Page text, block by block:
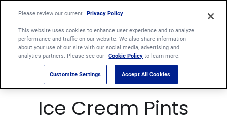
Ice Cream Pints
Please review our current Privacy Policy
This website uses cookies to enhance user experience and to analyze
performance and traffic on our website. We also share information
about your use of our site with our social media, advertising and
analytics partners. Please see our
Cookie Policy to learn more.
Customize Settings Accept All Cookies